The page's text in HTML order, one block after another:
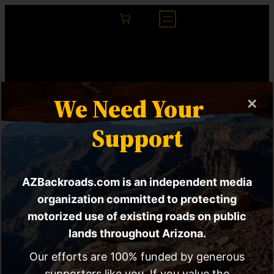
Tucson 15-Minute
City Proposal Calls
For Reprioritization
×
We Need Your
Support
AZBackroads.com is an independent media
organization committed to protecting
motorized use of existing roads on public
lands throughout Arizona.
Our efforts are 100% funded by generous